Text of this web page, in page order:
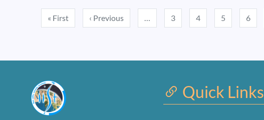
Pagination
« FirstFirst page‹ Previous Previous page3 4 5 6
Quick Links